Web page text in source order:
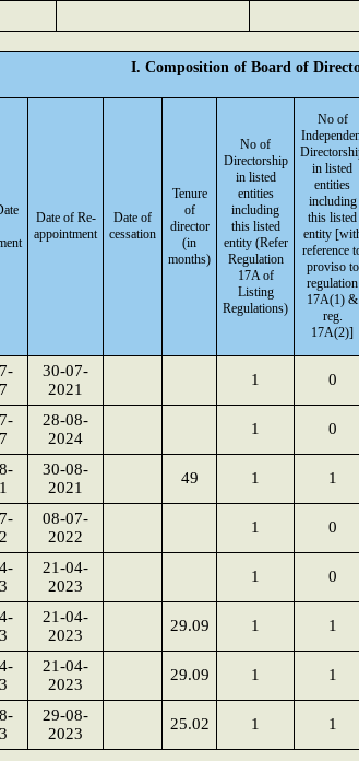
I. Composition of Board of
Date of Re-
appointment
Date of
cessation
Tenure
of
director
(in
months)
No of
Directorship
in listed
entities
including
this listed
entity (Refer
Regulation
17A of
Listing
Regulations)
No of
in listed
entities
including
this listed
entity
reference
proviso to
regulation
17A(1) &
reg.
17A(2)]
30-07-
2021
1 0
28-08-
2024
1 0
30-08-
2021
49 1 1
08-07-
2022
1 0
21-04-
2023
1 0
21-04-
2023
29.09 1 1
21-04-
2023
29.09 1 1
29-08-
2023
25.02 1 1